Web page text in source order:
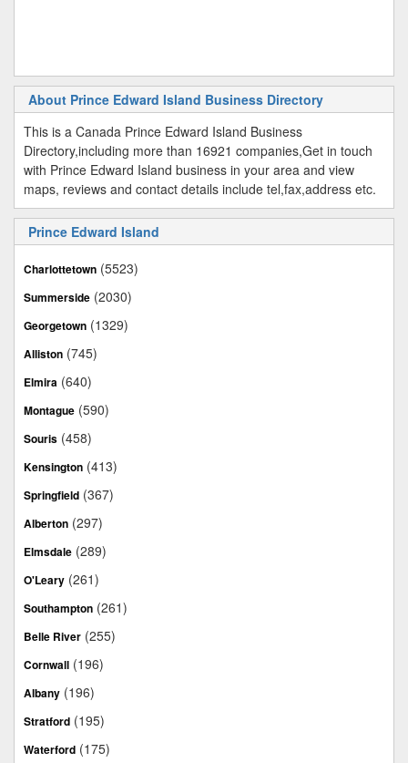
About Prince Edward Island Business Directory
This is a Canada Prince Edward Island Business
Directory,including more than 16921 companies,Get in touch
with Prince Edward Island business in your area and view
maps, reviews and contact details include tel,fax,address etc.
Prince Edward Island
Charlottetown (5523)
Summerside (2030)
Georgetown (1329)
Alliston (745)
Elmira (640)
Montague (590)
Souris (458)
Kensington (413)
Springfield (367)
Alberton (297)
Elmsdale (289)
O'Leary (261)
Southampton (261)
Belle River (255)
Cornwall (196)
Albany (196)
Stratford (195)
Waterford (175)